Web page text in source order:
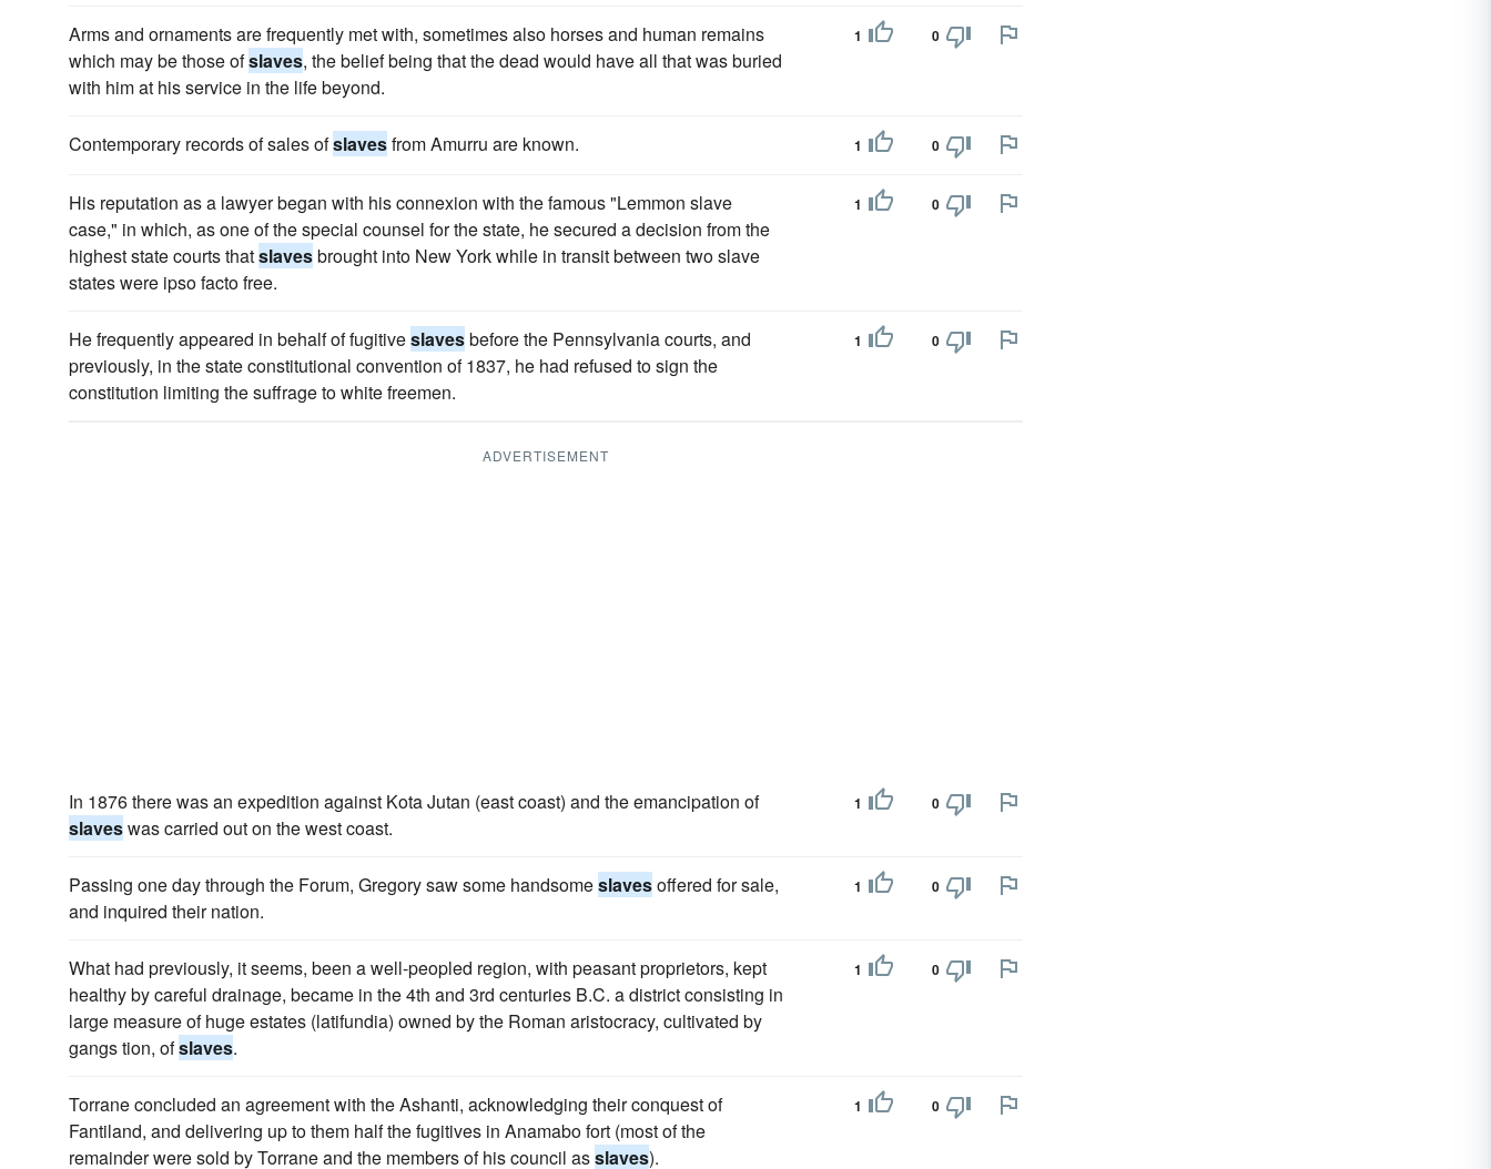
Arms and ornaments are frequently met with, sometimes also horses and human remains
which may be those ofslaves, the belief being that the dead would have all that was buried
with him at his service in the life beyond.
1 0
Contemporary records of sales ofslavesfrom Amurru are known. 1 0
His reputation as a lawyer began with his connexion with the famous "Lemmon slave
case," in which, as one of the special counsel for the state, he secured a decision from the
highest state courts thatslavesbrought into New York while in transit between two slave
states were ipso facto free.
1 0
He frequently appeared in behalf of fugitiveslavesbefore the Pennsylvania courts, and
previously, in the state constitutional convention of 1837, he had refused to sign the
constitution limiting the suffrage to white freemen.
1 0
ADVERTISEMENT
In 1876 there was an expedition against Kota Jutan (east coast) and the emancipation of
slaveswas carried out on the west coast.
1 0
Passing one day through the Forum, Gregory saw some handsomeslavesoffered for sale,
and inquired their nation.
1 0
What had previously, it seems, been a well-peopled region, with peasant proprietors, kept
healthy by careful drainage, became in the 4th and 3rd centuries B.C. a district consisting in
large measure of huge estates (latifundia) owned by the Roman aristocracy, cultivated by
gangs tion, ofslaves.
1 0
Torrane concluded an agreement with the Ashanti, acknowledging their conquest of
Fantiland, and delivering up to them half the fugitives in Anamabo fort (most of the
remainder were sold by Torrane and the members of his council asslaves).
1 0